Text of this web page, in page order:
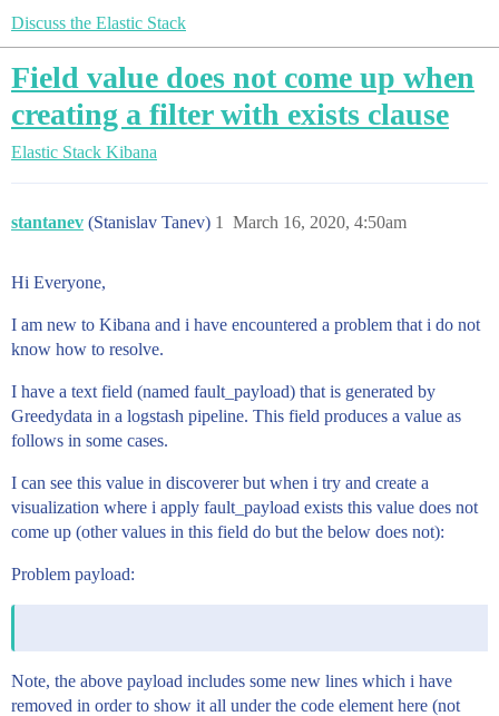
Discuss the Elastic Stack
Field value does not come up when
creating a filter with exists clause
Elastic Stack Kibana
stantanev (Stanislav Tanev) March 16, 2020, 4:50am
1
Hi Everyone,
I am new to Kibana and i have encountered a problem that i do not
know how to resolve.
I have a text field (named fault_payload) that is generated by
Greedydata in a logstash pipeline. This field produces a value as
follows in some cases.
I can see this value in discoverer but when i try and create a
visualization where i apply fault_payload exists this value does not
come up (other values in this field do but the below does not):
Problem payload:
Note, the above payload includes some new lines which i have
removed in order to show it all under the code element here (not